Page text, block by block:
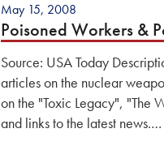
May 15, 2008
Poisoned Workers &
Source: USA Today
articles on the nuclear
on the "Toxic Legacy", "The
and links to the latest news.…